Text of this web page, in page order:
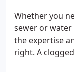
Whether you
sewer or
the expertise
right. A